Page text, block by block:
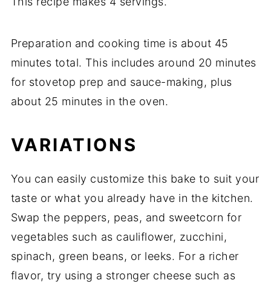
Preparation and cooking time is about 45
minutes total. This includes around 20 minutes
for stovetop prep and sauce-making, plus
about 25 minutes in the oven.
VARIATIONS
You can easily customizethis baketo suityour
taste orwhat you already have in the kitchen.
Swapthe peppers, peas, and sweetcorn for
vegetables such as cauliflower, zucchini,
spinach, green beans, or leeks. For a richer
flavor, try using a stronger cheese such as